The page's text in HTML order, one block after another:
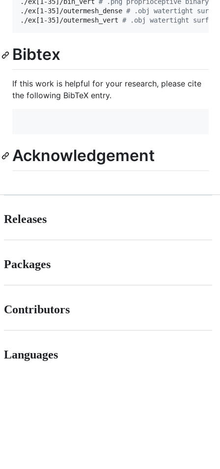
./ex[1-35]/bin_vert # .png proprioceptive binary
./ex[1-35]/outermesh_dense # .obj watertight
./ex[1-35]/outermesh_vert # .obj watertight surface
Bibtex
If this work is helpful for your research, please cite
the following BibTeX entry.
Acknowledgement
Releases
Packages
Contributors
Languages